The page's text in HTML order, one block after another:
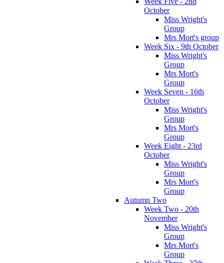
October
Miss Wright's
Group
Mrs Mort's group
Week Six - 9th October
Miss Wright's
Group
Mrs Mort's
Group
Week Seven - 16th
October
Miss Wright's
Group
Mrs Mort's
Group
Week Eight - 23rd
October
Miss Wright's
Group
Mrs Mort's
Group
Autumn Two
Week Two - 20th
November
Miss Wright's
Group
Mrs Mort's
Group